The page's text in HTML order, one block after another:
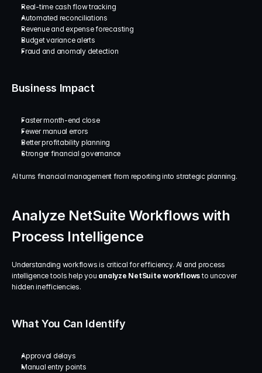
Real-time cash flow tracking
Automated reconciliations
Revenue and expense forecasting
Budget variance alerts
Fraud and anomaly detection
Business Impact
Faster month-end close
Fewer manual errors
Better profitability planning
Stronger financial governance
AI turns financial management from reporting into strategic planning.
Analyze NetSuite Workflows with
Process Intelligence
Understanding workflows is critical for efficiency. AI and process
intelligence tools help you analyze NetSuite workflows to uncover
hidden inefficiencies.
What You Can Identify
Approval delays
Manual entry points